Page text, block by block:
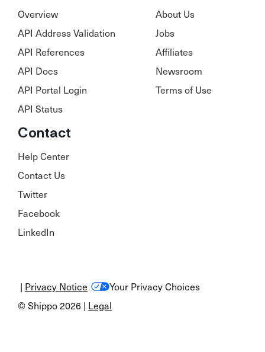
Overview
API Address Validation
API References
API Docs
API Portal Login
API Status
About Us
Jobs
Affiliates
Newsroom
Terms of Use
Contact
Help Center
Contact Us
Twitter
Facebook
LinkedIn
© Shippo 2026 | Legal
Your Privacy Choices
| Privacy Notice